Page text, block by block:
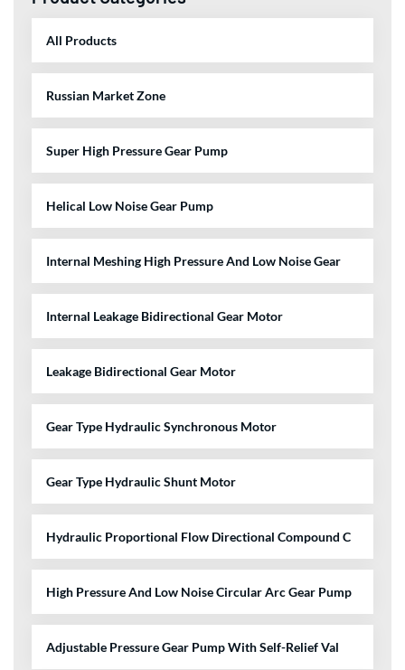
All Products
Russian Market Zone
Super High Pressure Gear Pump
Helical Low Noise Gear Pump
Internal Meshing High Pressure And Low Noise Gear
Internal Leakage Bidirectional Gear Motor
Leakage Bidirectional Gear Motor
Gear Type Hydraulic Synchronous Motor
Gear Type Hydraulic Shunt Motor
Hydraulic Proportional Flow Directional Compound C
High Pressure And Low Noise Circular Arc Gear Pump
Adjustable Pressure Gear Pump With Self-Relief Val